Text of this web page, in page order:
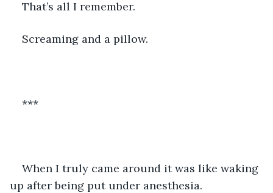
That’s all I remember.
Screaming and a pillow.
***
When I truly came around it was like waking
up after being put under anesthesia.